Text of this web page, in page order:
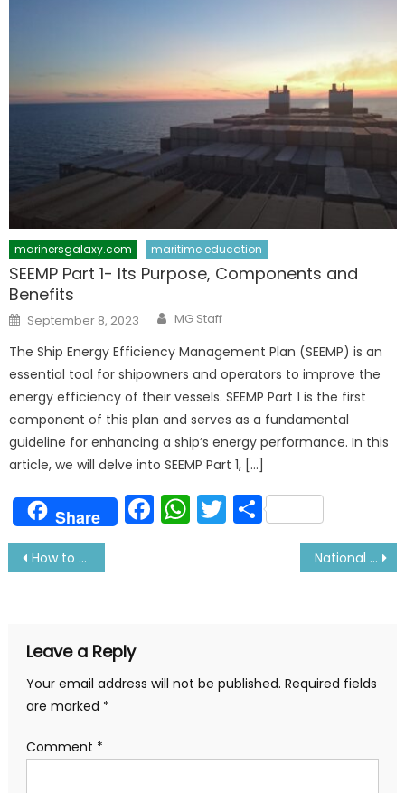
marinersgalaxy.com maritime education
SEEMP Part 1- Its Purpose, Components and
Benefits
Posted
on
September 8, 2023 Author
MG Staff
The Ship Energy Efficiency Management Plan (SEEMP) is an
essential tool for shipowners and operators to improve the
energy efficiency of their vessels. SEEMP Part 1 is the first
component of this plan and serves as a fundamental
guideline for enhancing a ship’s energy performance. In this
article, we will delve into SEEMP Part 1, […]
Share Facebook
WhatsApp
Twitter
Share
Post
How to choose a freight forwarding company National Waterfront Museum-Exploring History and Innovation
Leave a Reply
Your email address will not be published. Required fields
are marked *
Comment *